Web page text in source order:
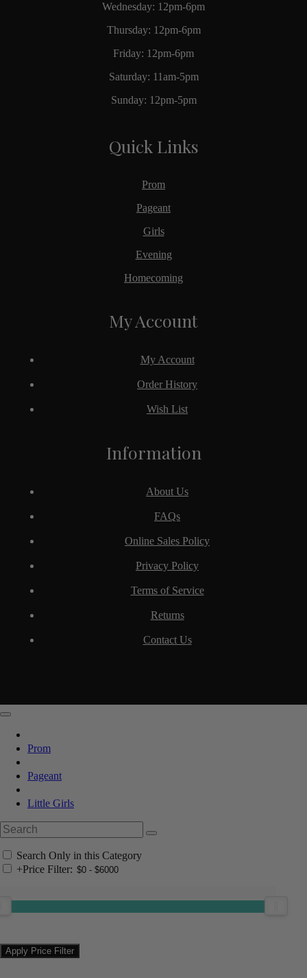
Wednesday: 12pm-6pm
Thursday: 12pm-6pm
Friday: 12pm-6pm
Saturday: 11am-5pm
Sunday: 12pm-5pm
Quick Links
Prom
Pageant
Girls
Evening
Homecoming
Information
About Us
FAQs
Online Sales Policy
Privacy Policy
Terms of Service
Returns
Contact Us
My Account
My Account
Order History
Wish List
Prom
Pageant
Little Girls
Search Only in this Category
+Price Filter: